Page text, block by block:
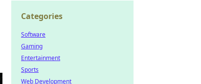
Categories
Software
Gaming
Entertainment
Sports
Web Development